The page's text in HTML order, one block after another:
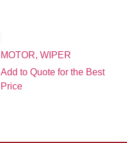
MOTOR, WIPER
Add to Quote for the Best
Price